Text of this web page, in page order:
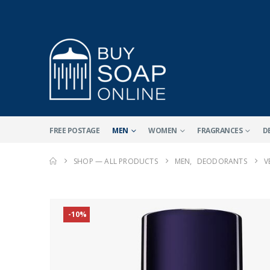
FREE POSTAGE MEN WOMEN FRAGRANCES
SHOP — ALL PRODUCTS MEN, DEODORANTS
-10%